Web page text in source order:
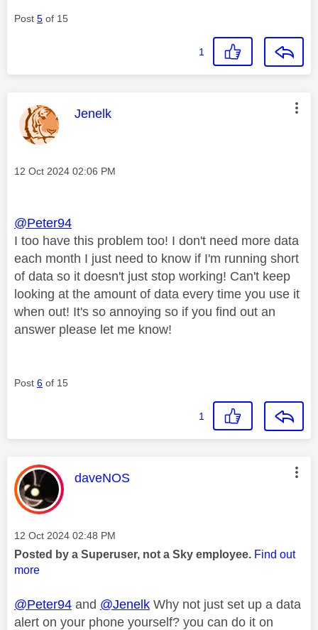
Post 5 of 15
1
This message was authored by:
Jenelk
Message posted on
‎12 Oct 2024 02:06 PM
@Peter94
I too have this problem too! I don't need more data
each month I just need to know if I'm running short
of data so it doesn't just stop working! Can't keep
looking at the amount of data every time you use it
when out! It's so annoying so if you find out an
answer please let me know!
Post 6 of 15
1
This message was authored by:
daveNOS
Message posted on
‎12 Oct 2024 02:48 PM
Posted by a Superuser, not a Sky employee. Find out
more
@Peter94 and @Jenelk Why not just set up a data
alert on your phone yourself? you can do it on